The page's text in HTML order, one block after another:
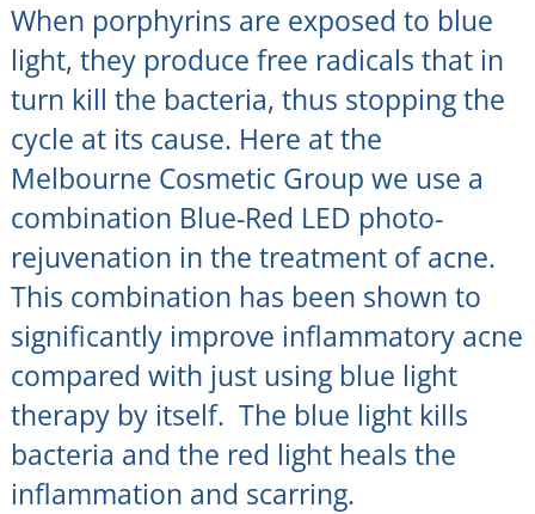
When porphyrins are exposed to blue
light, they produce free radicals that in
turn kill the bacteria, thus stopping the
cycle at its cause. Here at the
Melbourne Cosmetic Group we use a
combination Blue-Red LED photo-
rejuvenation in the treatment of acne.
This combination has been shown to
significantly improve inflammatory acne
compared with just using blue light
therapy by itself. The blue light kills
bacteria and the red light heals the
inflammation and scarring.